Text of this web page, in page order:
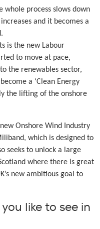
whole process slows down
and it becomes a
is the new Labour
to move at pace,
the renewables sector,
a ‘Clean Energy
the lifting of the onshore
Onshore Wind Industry
which is designed to
seeks to unlock a large
where there is great
new ambitious goal to
like to see in